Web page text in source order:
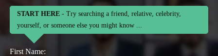
START HERE - Try searching a friend, relative, celebrity,
yourself, or someone else you might know ...
First Name: